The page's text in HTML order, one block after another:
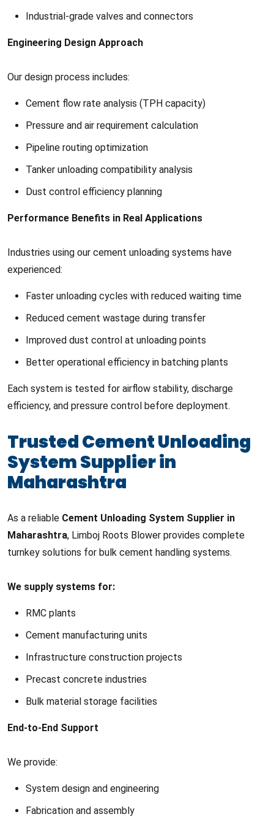
Industrial-grade valves and connectors
Engineering Design Approach
Our design process includes:
Cement flow rate analysis (TPH capacity)
Pressure and air requirement calculation
Pipeline routing optimization
Tanker unloading compatibility analysis
Dust control efficiency planning
Performance Benefits in Real Applications
Industries using our cement unloading systems have
experienced:
Faster unloading cycles with reduced waiting time
Reduced cement wastage during transfer
Improved dust control at unloading points
Better operational efficiency in batching plants
Each system is tested for airflow stability, discharge
efficiency, and pressure control before deployment.
Trusted Cement Unloading
System Supplier in
Maharashtra
As a reliable Cement Unloading System Supplier in
Maharashtra, Limboj Roots Blower provides complete
turnkey solutions for bulk cement handling systems.
We supply systems for:
RMC plants
Cement manufacturing units
Infrastructure construction projects
Precast concrete industries
Bulk material storage facilities
End-to-End Support
We provide:
System design and engineering
Fabrication and assembly